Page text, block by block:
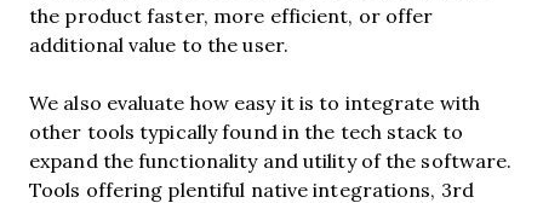
the product faster, more efficient, or offer
additional value to the user.
We also evaluate how easy it is to integrate with
other tools typically found in the tech stack to
expand the functionality and utility of the software.
Tools offering plentiful native integrations, 3rd